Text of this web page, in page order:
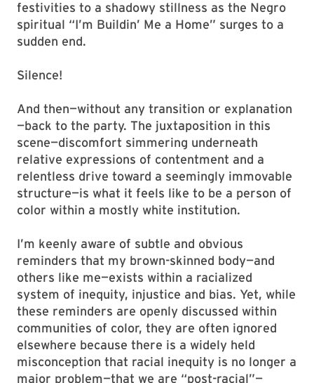
festivities to a shadowy stillness as the Negro
spiritual “I’m Buildin’ Me a Home” surges to a
sudden end.
Silence!
And then—without any transition or explanation
—back to the party. The juxta­position in this
scene—discomfort simmering underneath
relative expressions of contentment and a
relentless drive toward a seemingly immovable
structure—is what it feels like to be a person of
color within a mostly white institution.
I’m keenly aware of subtle and obvious
reminders that my brown-skinned body—and
others like me—exists within a racialized
system of inequity, injustice and bias. Yet, while
these reminders are openly discussed within
communities of color, they are often ignored
elsewhere because there is a widely held
misconception that racial inequity is no longer a
major problem—that we are “post-racial”—